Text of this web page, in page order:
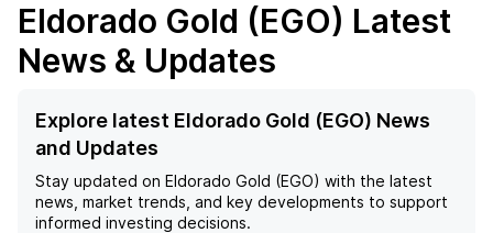
Eldorado Gold (EGO) Latest
News & Updates
Explore latest Eldorado Gold (EGO) News
and Updates
Stay updated on Eldorado Gold (EGO) with the latest
news, market trends, and key developments to support
informed investing decisions.